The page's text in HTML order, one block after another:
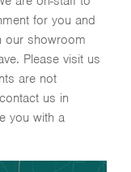
for you and
our showroom
Please visit us
are not
us in
you with a